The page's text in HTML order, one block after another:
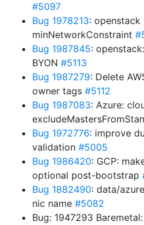
#5097
Bug 1978213:
minNetworkConstraint
Bug 1987845:
BYON #5113
Bug 1987279: Delete
owner tags #5112
Bug 1987083: Azure:
Bug 1972776: improve
validation #5005
Bug 1986420: GCP:
optional post-bootstrap
Bug 1882490: data/
nic name #5082
Bug: 1947293